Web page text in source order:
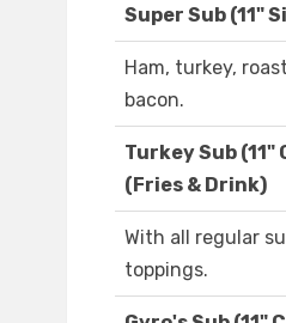
Super Sub (11"
Ham, turkey,
bacon.
Turkey Sub (11"
(Fries & Drink)
With all regular
toppings.